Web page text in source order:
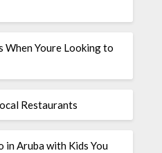
Youre Looking to
Restaurants
Aruba with Kids You